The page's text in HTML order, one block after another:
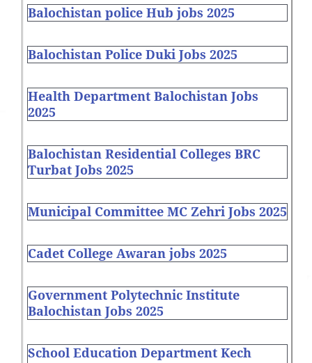
Balochistan police Hub jobs 2025
Balochistan Police Duki Jobs 2025
Health Department Balochistan Jobs
2025
Balochistan Residential Colleges BRC
Turbat Jobs 2025
Municipal Committee MC Zehri Jobs 2025
Cadet College Awaran jobs 2025
Government Polytechnic Institute
Balochistan Jobs 2025
School Education Department Kech